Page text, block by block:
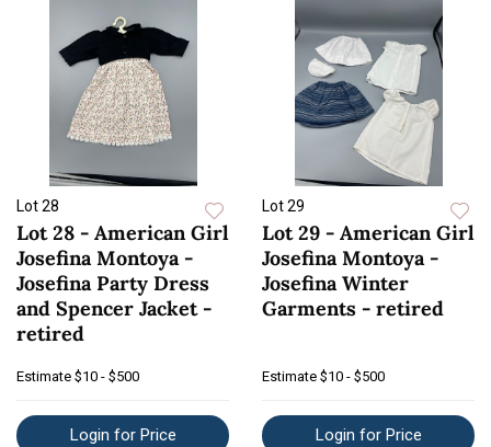
Lot 28
Lot 28 - American Girl
Josefina Montoya -
Josefina Party Dress
and Spencer Jacket -
retired
Estimate $10 - $500
Login for Price
Lot 29
Lot 29 - American Girl
Josefina Montoya -
Josefina Winter
Garments - retired
Estimate $10 - $500
Login for Price